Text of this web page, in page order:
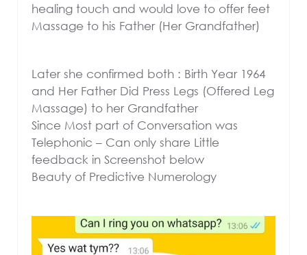
healing touch and would love to offer feet
Massage to his Father (Her Grandfather)
Later she confirmed both : Birth Year 1964
and Her Father Did Press Legs (Offered Leg
Massage) to her Grandfather
Since Most part of Conversation was
Telephonic – Can only share Little
feedback in Screenshot below
Beauty of Predictive Numerology